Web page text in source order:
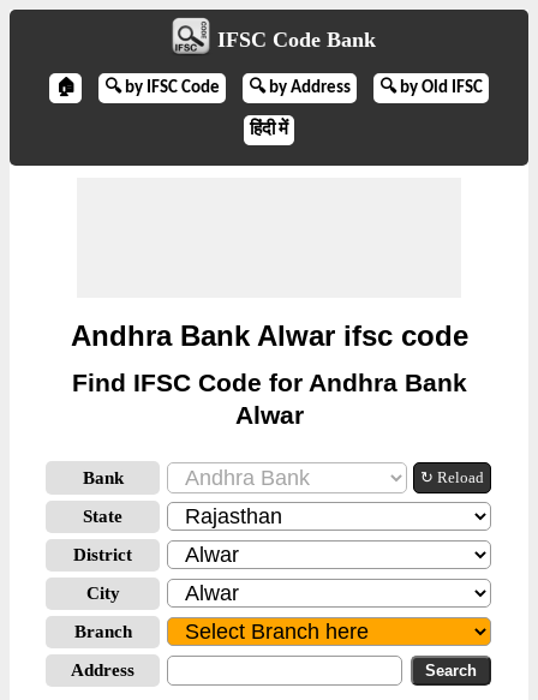
IFSC Code Bank
🏠 🔍 by IFSC Code 🔍 by Address 🔍 by Old IFSC
हिंदी में
Andhra Bank Alwar ifsc code
Find IFSC Code for Andhra Bank
Alwar
Bank ↻ Reload
State
District
City
Branch
Address